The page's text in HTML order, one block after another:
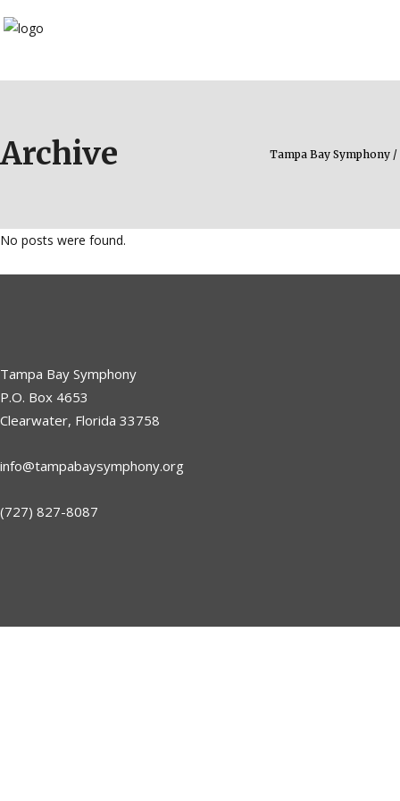
Archive Tampa Bay Symphony /
No posts were found.
Tampa Bay Symphony
P.O. Box 4653
Clearwater, Florida 33758
info@tampabaysymphony.org
(727) 827-8087